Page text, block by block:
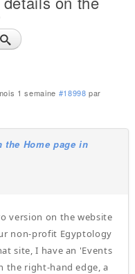
1 semaine #18998 par
Home page in
version on the website
non-profit Egyptology
site, I have an 'Events
the right-hand edge, a